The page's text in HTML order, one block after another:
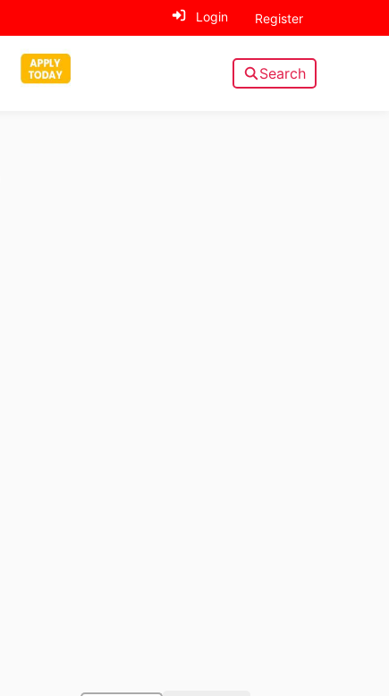
Login Register
Search